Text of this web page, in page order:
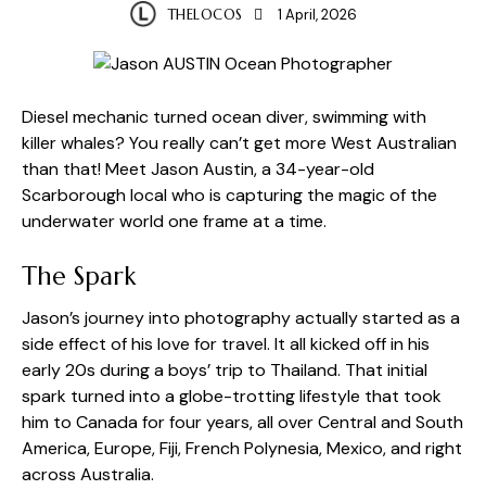
THELOCOS 1 April, 2026
Diesel mechanic turned ocean diver, swimming with
killer whales? You really can’t get more West Australian
than that! Meet Jason Austin, a 34-year-old
Scarborough local who is capturing the magic of the
underwater world one frame at a time.
The Spark
Jason’s journey into photography actually started as a
side effect of his love for travel. It all kicked off in his
early 20s during a boys’ trip to Thailand. That initial
spark turned into a globe-trotting lifestyle that took
him to Canada for four years, all over Central and South
America, Europe, Fiji, French Polynesia, Mexico, and right
across Australia.